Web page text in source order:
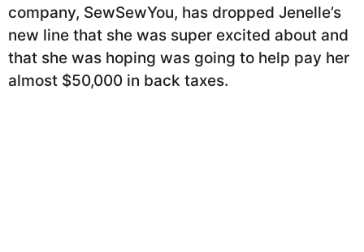
company, SewSewYou, has dropped Jenelle’s
new line that she was super excited about and
that she was hoping was going to help pay her
almost $50,000 in back taxes.